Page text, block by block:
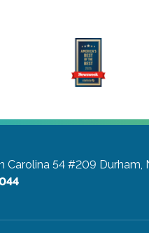
Carolina 54 #209 Durham,